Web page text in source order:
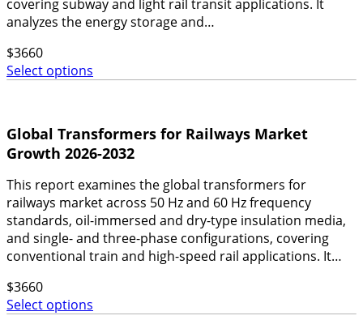
covering subway and light rail transit applications. It
analyzes the energy storage and…
$3660
Select options
Global Transformers for Railways Market
Growth 2026-2032
This report examines the global transformers for
railways market across 50 Hz and 60 Hz frequency
standards, oil-immersed and dry-type insulation media,
and single- and three-phase configurations, covering
conventional train and high-speed rail applications. It…
$3660
Select options